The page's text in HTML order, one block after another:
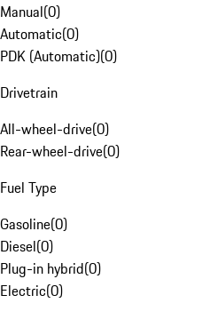
Manual(0)
Automatic(0)
PDK (Automatic)(0)
Drivetrain
All-wheel-drive(0)
Rear-wheel-drive(0)
Fuel Type
Gasoline(0)
Diesel(0)
Plug-in hybrid(0)
Electric(0)